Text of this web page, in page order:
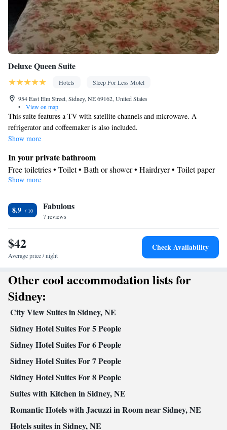
Dining area
Smoking: No smoking
Deluxe Queen Suite
Hotels
Sleep For Less Motel
954 East Elm Street, Sidney, NE 69162, United States
•
View on map
This suite features a TV with satellite channels and microwave. A
refrigerator and coffeemaker is also included.
Show more
In your private bathroom
Free toiletries • Toilet • Bath or shower • Hairdryer • Toilet paper
View
Facilities
Desk • Flat-screen TV • Alarm clock • Outdoor furniture • Iron •
Fan • Books, DVDs, or music for children • Ironing facilities •
Fold-up bed • Microwave • TV • Hypoallergenic • Linen •
Private entrance •
• Heating • Cable channels •
Coffee machine • Dining table • Wake-up service • Wake up
service/Alarm clock • Towels • Board games/puzzles • Socket
near the bed • Tea/Coffee maker • Barbecue • Refrigerator •
Entire unit located on ground floor • Carpeted • Electric kettle •
Telephone • Fax • Outdoor dining area • Soundproofing •
Satellite channels • Interconnected room(s) available
Smoking: No smoking
Show more
8.9 Fabulous
7 reviews
$42
Average price / night
Check Availability
Other cool accommodation lists for
Sidney:
City View Suites in Sidney, NE
Sidney Hotel Suites For 5 People
Sidney Hotel Suites For 6 People
Sidney Hotel Suites For 7 People
Sidney Hotel Suites For 8 People
Suites with Kitchen in Sidney, NE
Romantic Hotels with Jacuzzi in Room near Sidney, NE
Hotels suites in Sidney, NE